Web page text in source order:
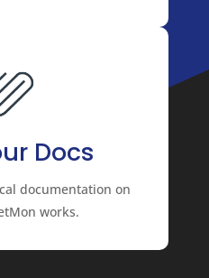
Docs
documentation on
works.